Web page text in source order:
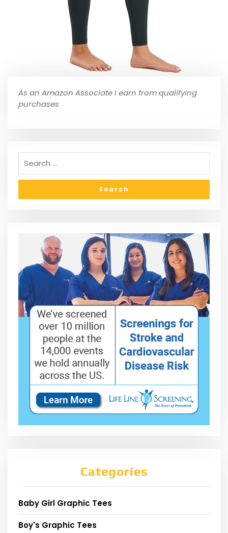
As an Amazon Associate I earn from qualifying
purchases
Categories
Baby Girl Graphic Tees
Boy's Graphic Tees